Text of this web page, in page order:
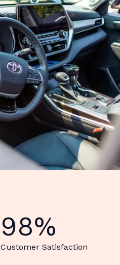
98%
Customer Satisfaction